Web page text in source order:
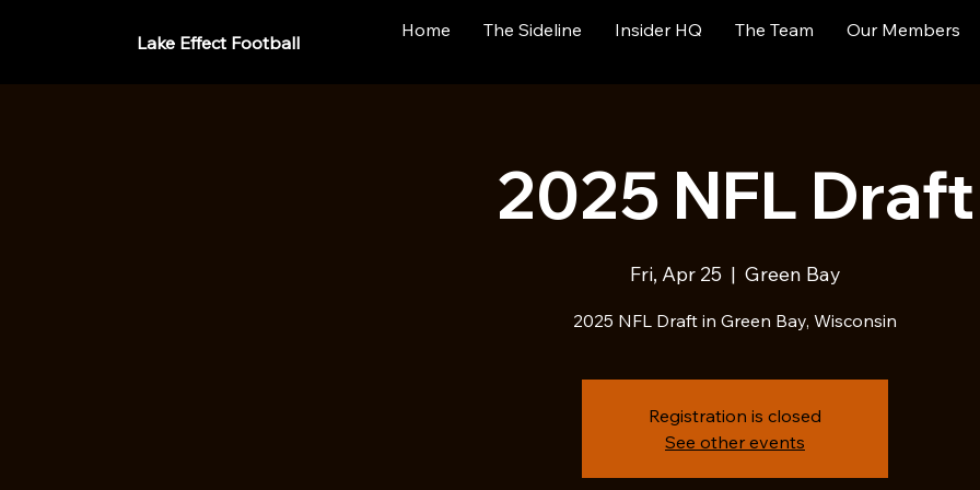
Lake Effect Football
Home The Sideline Insider HQ The Team Our Members
2025 NFL Draft
Fri, Apr 25
  |
Green Bay
2025 NFL Draft in Green Bay, Wisconsin
Registration is closed
See other events